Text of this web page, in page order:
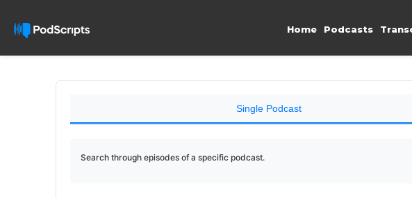
Home Podcasts
Single Podcast
Search through episodes of a specific podcast.